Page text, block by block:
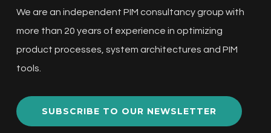
We are an independent PIM consultancy group with
more than 20 years of experience in optimizing
product processes, system architectures and PIM
tools.
SUBSCRIBE TO OUR NEWSLETTER